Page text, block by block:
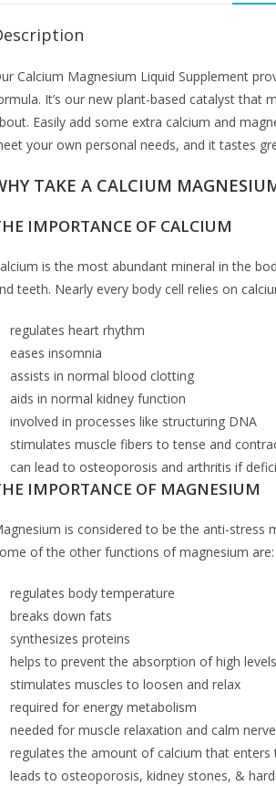
Calcium Magnesium Liquid Supplement
It’s our new plant-based catalyst that
Easily add some extra calcium and
your own personal needs, and it tastes
TAKE A CALCIUM
IMPORTANCE OF CALCIUM
is the most abundant mineral in the
teeth. Nearly every body cell relies on
regulates heart rhythm
eases insomnia
assists in normal blood clotting
aids in normal kidney function
involved in processes like structuring DNA
stimulates muscle fibers to tense and
can lead to osteoporosis and arthritis if
IMPORTANCE OF MAGNESIUM
is considered to be the anti-stress
of the other functions of magnesium
regulates body temperature
breaks down fats
synthesizes proteins
helps to prevent the absorption of high
stimulates muscles to loosen and relax
required for energy metabolism
needed for muscle relaxation and calm
regulates the amount of calcium that enters
leads to osteoporosis, kidney stones, &